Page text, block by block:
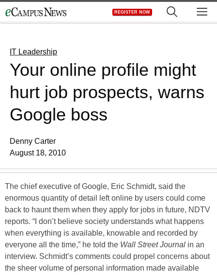
to
REGISTER NOW
IT Leadership
Your online profile might
hurt job prospects, warns
Google boss
Denny Carter
August 18, 2010
The chief executive of Google, Eric Schmidt, said the
enormous quantity of detail left online by users could come
back to haunt them when they apply for jobs in future, NDTV
reports. “I don’t believe society understands what happens
when everything is available, knowable and recorded by
everyone all the time,” he told the Wall Street Journal in an
interview. Schmidt’s comments could propel concerns about
the sheer volume of personal information made available